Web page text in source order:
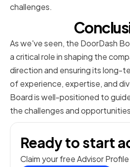
challenges.
As we've seen, the DoorDash
a critical role in shaping the
direction and ensuring its long-
of experience, expertise, and
Board is well-positioned to
the challenges and
Ready to start
Claim your free Advisor